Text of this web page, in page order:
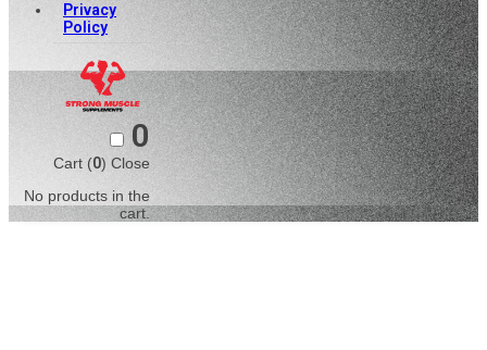
Privacy
Policy
0
Cart (0) Close
No products in the
cart.